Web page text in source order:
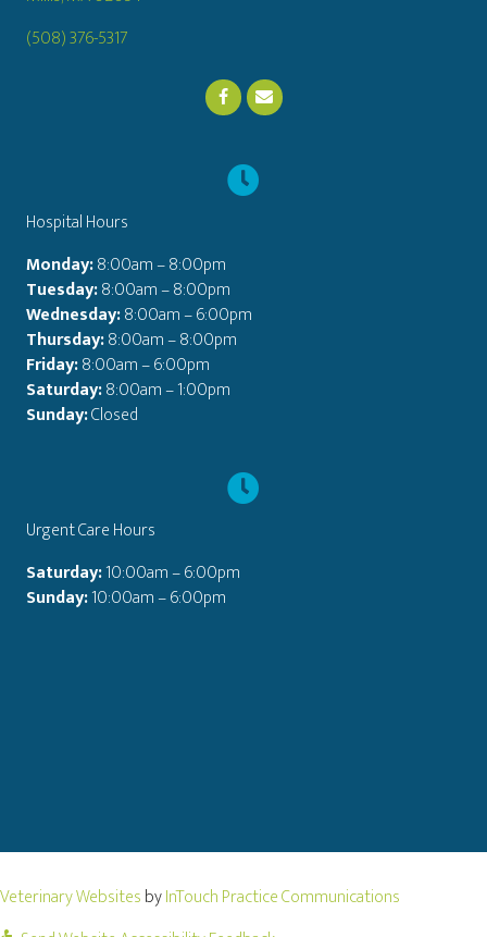
(508) 376-5317
Email us
(opens in a new window)
Hospital Hours
Monday:8:00am – 8:00pm
Tuesday:8:00am – 8:00pm
Wednesday:8:00am – 6:00pm
Thursday:8:00am – 8:00pm
Friday:8:00am – 6:00pm
Saturday:8:00am – 1:00pm
Sunday:Closed
Urgent Care Hours
Saturday:10:00am – 6:00pm
Sunday:10:00am – 6:00pm
Veterinary Websites(opens in a new window)
byInTouch Practice Communications